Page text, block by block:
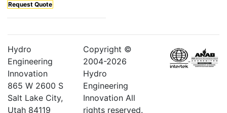
Request Quote
Hydro
Engineering
Innovation
865 W 2600 S
Salt Lake City,
Utah 84119
Copyright ©
2004-2026
Hydro
Engineering
Innovation All
rights reserved.